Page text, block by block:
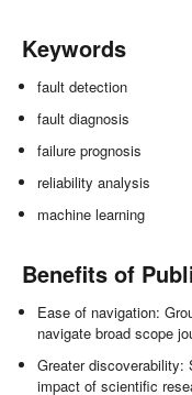
Keywords
fault detection
fault diagnosis
failure prognosis
reliability analysis
machine learning
Benefits of
Ease of navigation:
navigate broad scope
Greater discoverability:
impact of scientific